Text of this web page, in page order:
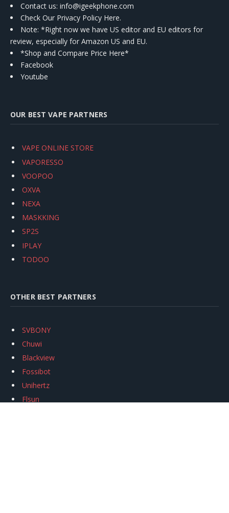
Contact us: info@igeekphone.com
Check Our Privacy Policy Here.
Note: *Right now we have US editor and EU editors for
review, especially for Amazon US and EU.
*Shop and Compare Price Here*
Facebook
Youtube
OUR BEST VAPE PARTNERS
VAPE ONLINE STORE
VAPORESSO
VOOPOO
OXVA
NEXA
MASKKING
SP2S
IPLAY
TODOO
OTHER BEST PARTNERS
SVBONY
Chuwi
Blackview
Fossibot
Unihertz
Flsun